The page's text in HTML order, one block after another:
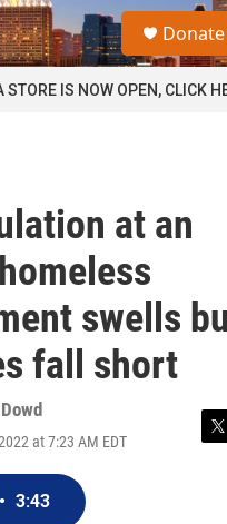
STORE IS NOW OPEN, CLICK
at an
swells
fall short
at 7:23 AM EDT
T
• 3:43